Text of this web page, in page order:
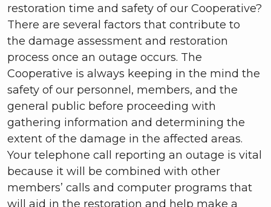
restoration time and safety of our Cooperative?
There are several factors that contribute to
the damage assessment and restoration
process once an outage occurs. The
Cooperative is always keeping in the mind the
safety of our personnel, members, and the
general public before proceeding with
gathering information and determining the
extent of the damage in the affected areas.
Your telephone call reporting an outage is vital
because it will be combined with other
members’ calls and computer programs that
will aid in the restoration and help make a